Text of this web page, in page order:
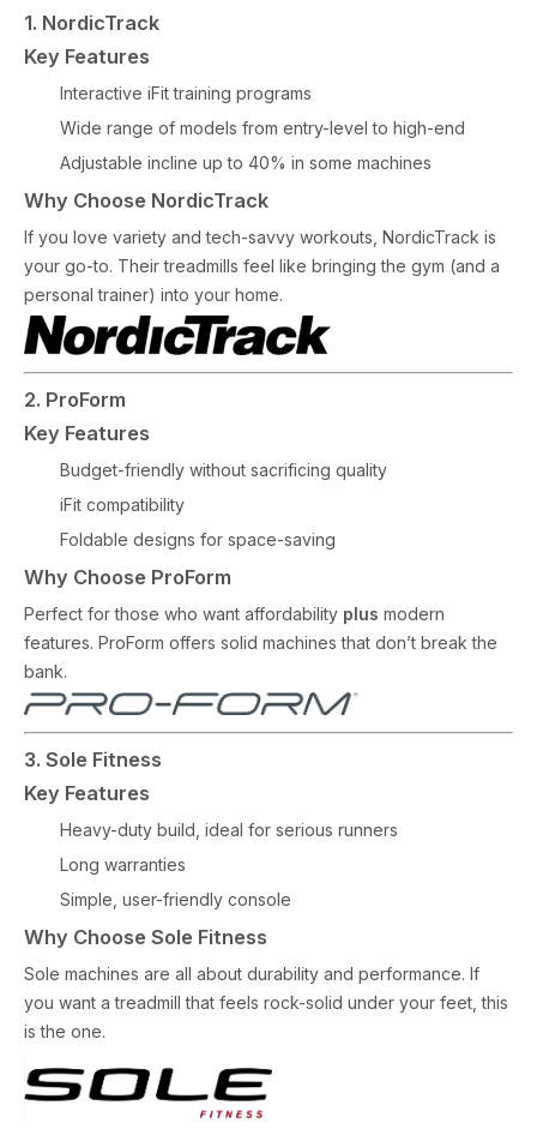
1. NordicTrack
Key Features
Interactive iFit training programs
Wide range of models from entry-level to high-end
Adjustable incline up to 40% in some machines
Why Choose NordicTrack
If you love variety and tech-savvy workouts, NordicTrack is
your go-to. Their treadmills feel like bringing the gym (and a
personal trainer) into your home.
2. ProForm
Key Features
Budget-friendly without sacrificing quality
iFit compatibility
Foldable designs for space-saving
Why Choose ProForm
Perfect for those who want affordability plus modern
features. ProForm offers solid machines that don’t break the
bank.
3. Sole Fitness
Key Features
Heavy-duty build, ideal for serious runners
Long warranties
Simple, user-friendly console
Why Choose Sole Fitness
Sole machines are all about durability and performance. If
you want a treadmill that feels rock-solid under your feet, this
is the one.